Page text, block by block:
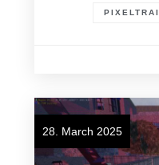
28. March 2025